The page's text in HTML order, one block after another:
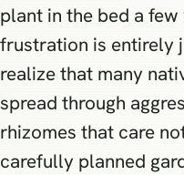
plant in the bed a
frustration is entirely
realize that many
spread through
rhizomes that care
carefully planned